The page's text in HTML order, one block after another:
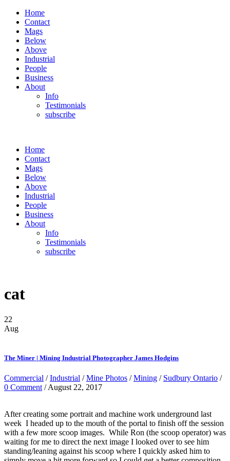
Home
Contact
Mags
Below
Above
Industrial
People
Business
About
Info
Testimonials
subscribe
Home
Contact
Mags
Below
Above
Industrial
People
Business
About
Info
Testimonials
subscribe
cat
22
Aug
The Miner | Mining Industrial Photographer James Hodgins
Commercial /Industrial /Mine Photos /Mining / Sudbury Ontario /
0 Comment / August 22, 2017
After creating some portrait and machine work underground last
week I headed up to the mouth of the portal to finish off the session
with a few more scoop images. While Ron (the scoop operator) was
waiting for me to direct the next image I looked over to see him
standing/leaning against his scoop where I quickly asked him to